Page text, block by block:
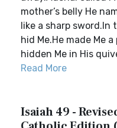
mother’s belly He
like a sharp sword.In
hid Me.He made Me
hidden Me in His
Read More
Isaiah 49 -